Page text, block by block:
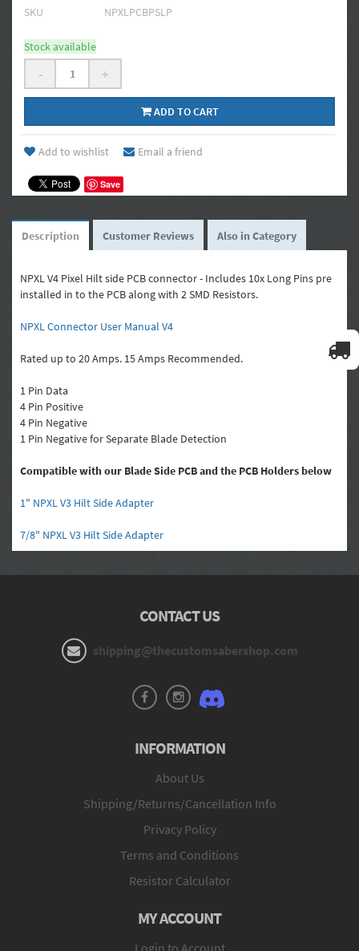
SKU NPXLPCBPSLP
Stock available
- +
ADD TO CART
Add to wishlist Email a friend
Save
Description Customer Reviews Also in Category
NPXL V4 Pixel Hilt side PCB connector - Includes 10x Long Pins pre
installed in to the PCB along with 2 SMD Resistors.
NPXL Connector User Manual V4
Rated up to 20 Amps. 15 Amps Recommended.
1 Pin Data
4 Pin Positive
4 Pin Negative
1 Pin Negative for Separate Blade Detection
Compatible with our Blade Side PCB and the PCB Holders below
1" NPXL V3 Hilt Side Adapter
7/8" NPXL V3 Hilt Side Adapter
CONTACT US
shipping@thecustomsabershop.com
INFORMATION
About Us
Shipping/Returns/Cancellation Info
Privacy Policy
Terms and Conditions
Resistor Calculator
MY ACCOUNT
Login to Account